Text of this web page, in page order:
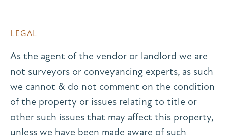
LEGAL
As the agent of the vendor or landlord we are
not surveyors or conveyancing experts, as such
we cannot & do not comment on the condition
of the property or issues relating to title or
other such issues that may affect this property,
unless we have been made aware of such